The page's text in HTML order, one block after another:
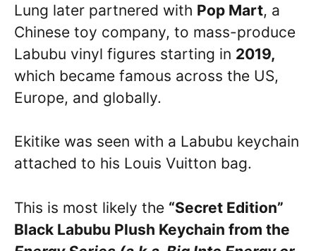
Lung later partnered with Pop Mart, a
Chinese toy company, to mass-produce
Labubu vinyl figures starting in 2019,
which became famous across the US,
Europe, and globally.
Ekitike was seen with a Labubu keychain
attached to his Louis Vuitton bag.
This is most likely the “Secret Edition”
Black Labubu Plush Keychain from the